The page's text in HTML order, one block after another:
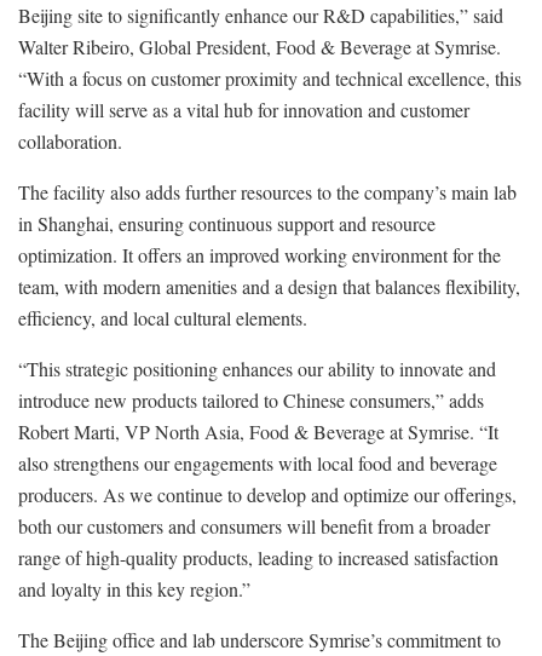
Beijing site to significantly enhance our R&D capabilities,” said
Walter Ribeiro, Global President, Food & Beverage at Symrise.
“With a focus on customer proximity and technical excellence, this
facility will serve as a vital hub for innovation and customer
collaboration.
The facility also adds further resources to the company’s main lab
in Shanghai, ensuring continuous support and resource
optimization. It offers an improved working environment for the
team, with modern amenities and a design that balances flexibility,
efficiency, and local cultural elements.
“This strategic positioning enhances our ability to innovate and
introduce new products tailored to Chinese consumers,” adds
Robert Marti, VP North Asia, Food & Beverage at Symrise. “It
also strengthens our engagements with local food and beverage
producers. As we continue to develop and optimize our offerings,
both our customers and consumers will benefit from a broader
range of high-quality products, leading to increased satisfaction
and loyalty in this key region.”
The Beijing office and lab underscore Symrise’s commitment to